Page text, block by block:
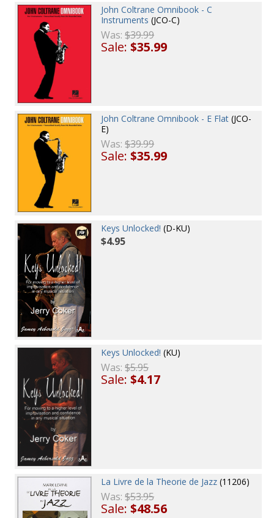
John Coltrane Omnibook - C
Instruments (JCO-C)
Was:$39.99
Sale:$35.99
John Coltrane Omnibook - E Flat (JCO-
E)
Was:$39.99
Sale:$35.99
Keys Unlocked! (D-KU)
$4.95
Keys Unlocked! (KU)
Was:$5.95
Sale:$4.17
La Livre de la Theorie de Jazz (11206)
Was:$53.95
Sale:$48.56